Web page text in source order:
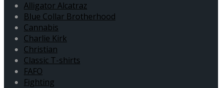
Alligator Alcatraz
Blue Collar Brotherhood
Cannabis
Charlie Kirk
Christian
Classic T-shirts
FAFO
Fighting